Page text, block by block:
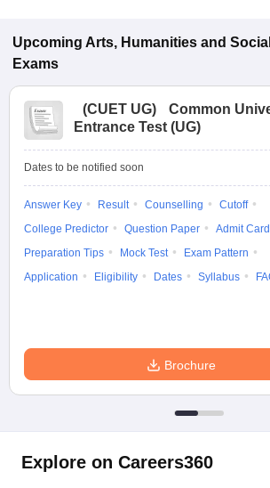
Upcoming Arts, Humanities and
Exams
(CUET UG)
Common
Entrance Test (UG)
Dates to be notified soon
Answer Key Result Counselling
Cutoff
College Predictor
Question Paper
Admit Card
Preparation Tips
Mock Test
Exam Pattern
Application
Eligibility Dates Syllabus
Brochure
Explore on Careers360